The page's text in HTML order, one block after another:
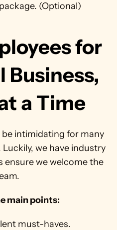
(Optional)
for
Business,
a Time
intimidating for many
we have industry
ensure we welcome the
main points:
must-haves.